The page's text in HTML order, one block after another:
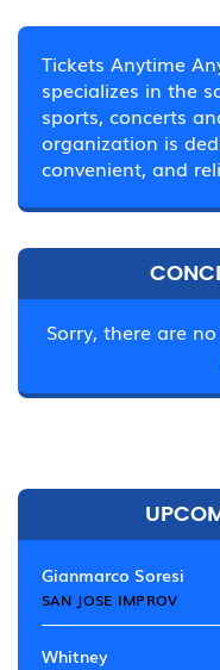
Tickets Anytime
specializes in the
sports, concerts
organization is
convenient, and
Sorry, there are
Gianmarco Soresi
SAN JOSE IMPROV
Whitney